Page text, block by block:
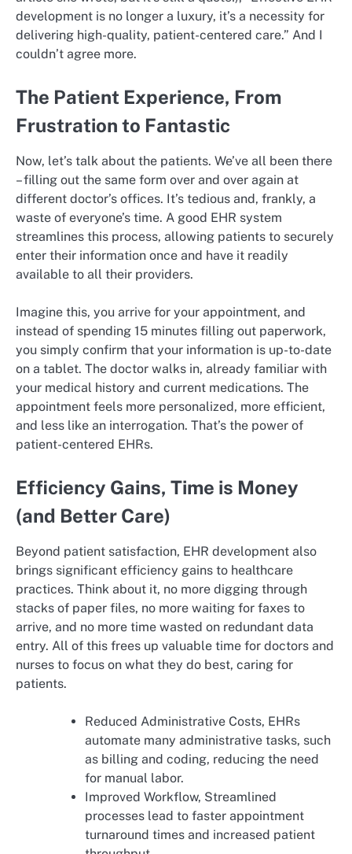
development is no longer a luxury, it’s a necessity for
delivering high-quality, patient-centered care.” And I
couldn’t agree more.
The Patient Experience, From
Frustration to Fantastic
Now, let’s talk about the patients. We’ve all been there
– filling out the same form over and over again at
different doctor’s offices. It’s tedious and, frankly, a
waste of everyone’s time. A good EHR system
streamlines this process, allowing patients to securely
enter their information once and have it readily
available to all their providers.
Imagine this, you arrive for your appointment, and
instead of spending 15 minutes filling out paperwork,
you simply confirm that your information is up-to-date
on a tablet. The doctor walks in, already familiar with
your medical history and current medications. The
appointment feels more personalized, more efficient,
and less like an interrogation. That’s the power of
patient-centered EHRs.
Efficiency Gains, Time is Money
(and Better Care)
Beyond patient satisfaction, EHR development also
brings significant efficiency gains to healthcare
practices. Think about it, no more digging through
stacks of paper files, no more waiting for faxes to
arrive, and no more time wasted on redundant data
entry. All of this frees up valuable time for doctors and
nurses to focus on what they do best, caring for
patients.
Reduced Administrative Costs, EHRs
automate many administrative tasks, such
as billing and coding, reducing the need
for manual labor.
Improved Workflow, Streamlined
processes lead to faster appointment
turnaround times and increased patient